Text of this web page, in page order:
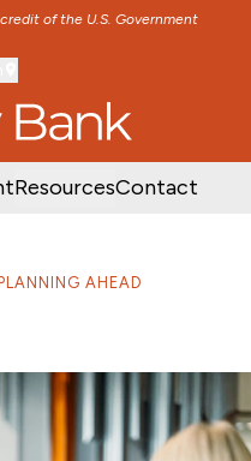
of the U.S. Government
CONTENT
ResourcesContact
PLANNING AHEAD